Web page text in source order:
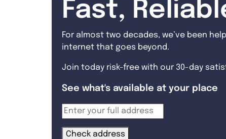
Fast,
For almost two decades, we’ve been
internet that goes beyond.
Join today risk-free with our 30-day
See what's available at your place
Check address